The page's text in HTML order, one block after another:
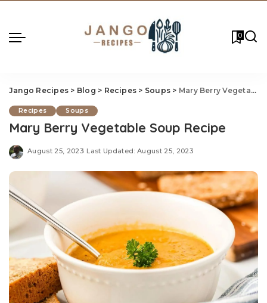
0
Jango Recipes > Blog > Recipes > Soups > Mary Berry
Recipes Soups
Mary Berry Vegetable Soup Recipe
August 25, 2023 Last Updated: August 25, 2023